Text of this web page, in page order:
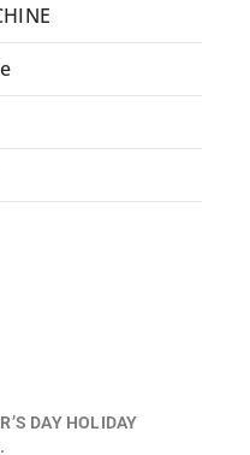
DAY HOLIDAY